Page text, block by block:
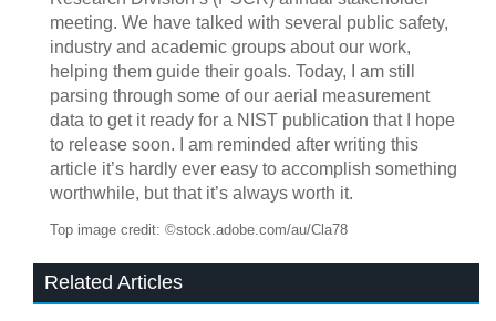
meeting. We have talked with several public safety,
industry and academic groups about our work,
helping them guide their goals. Today, I am still
parsing through some of our aerial measurement
data to get it ready for a NIST publication that I hope
to release soon. I am reminded after writing this
article it’s hardly ever easy to accomplish something
worthwhile, but that it’s always worth it.
Top image credit: ©stock.adobe.com/au/Cla78
Related Articles